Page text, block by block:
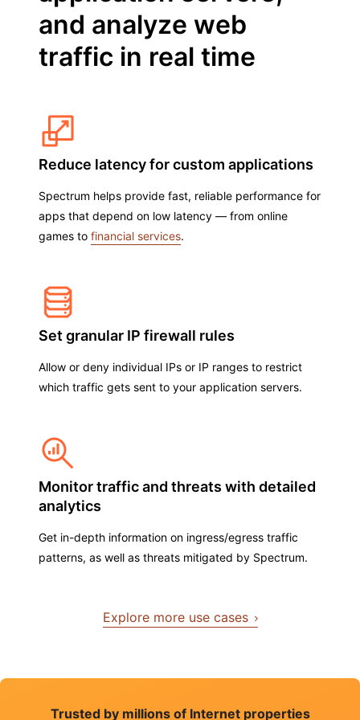
and analyze web
traffic in real time
Reduce latency for custom applications
Spectrum helps provide fast, reliable performance for
apps that depend on low latency — from online
games to financial services.
Set granular IP firewall rules
Allow or deny individual IPs or IP ranges to restrict
which traffic gets sent to your application servers.
Monitor traffic and threats with detailed
analytics
Get in-depth information on ingress/egress traffic
patterns, as well as threats mitigated by Spectrum.
Explore more use cases
Trusted by millions of Internet properties